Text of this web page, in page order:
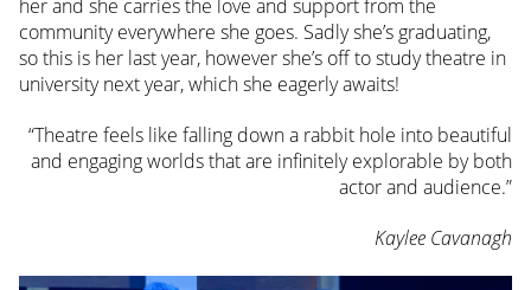
her and she carries the love and support from the
community everywhere she goes. Sadly she’s graduating,
so this is her last year, however she’s off to study theatre in
university next year, which she eagerly awaits!
“Theatre feels like falling down a rabbit hole into beautiful
and engaging worlds that are infinitely explorable by both
actor and audience.”
Kaylee Cavanagh